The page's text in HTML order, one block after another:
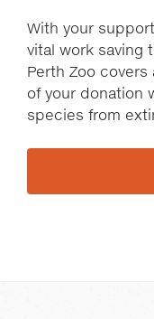
With your
vital work saving
Perth Zoo
of your donation
species from